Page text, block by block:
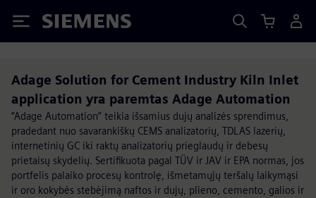
Siemens
Adage Solution for Cement Industry Kiln Inlet
application yra paremtas Adage Automation
“Adage Automation” teikia išsamius dujų analizės sprendimus,
pradedant nuo savarankiškų CEMS analizatorių, TDLAS lazerių,
internetinių GC iki raktų analizatorių prieglaudų ir debesų
prietaisų skydelių. Sertifikuota pagal TÜV ir JAV ir EPA normas, jos
portfelis palaiko procesų kontrolę, išmetamųjų teršalų laikymąsi
ir oro kokybės stebėjimą naftos ir dujų, plieno, cemento, galios ir